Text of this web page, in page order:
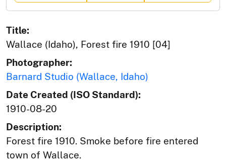
Title:
Wallace (Idaho), Forest fire 1910 [04]
Photographer:
Barnard Studio (Wallace, Idaho)
Date Created (ISO Standard):
1910-08-20
Description:
Forest fire 1910. Smoke before fire entered
town of Wallace.